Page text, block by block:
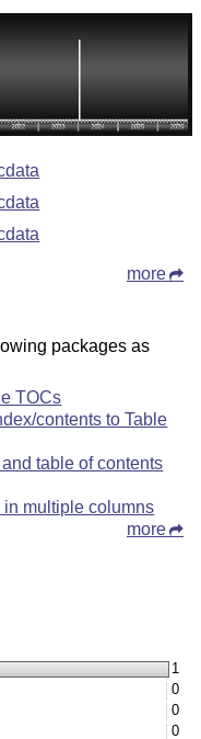
more
packages as
TOCs
contents to Table
table of contents
in multiple columns
more
1
0
0
0